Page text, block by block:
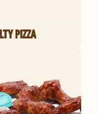
PIZZA